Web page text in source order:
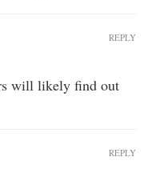
will likely find out
REPLY
REPLY